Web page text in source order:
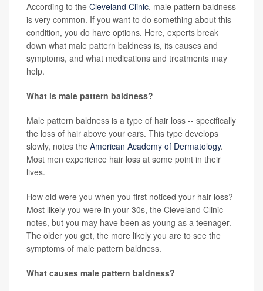
According to the Cleveland Clinic, male pattern baldness
is very common. If you want to do something about this
condition, you do have options. Here, experts break
down what male pattern baldness is, its causes and
symptoms, and what medications and treatments may
help.
What is male pattern baldness?
Male pattern baldness is a type of hair loss -- specifically
the loss of hair above your ears. This type develops
slowly, notes the American Academy of Dermatology.
Most men experience hair loss at some point in their
lives.
How old were you when you first noticed your hair loss?
Most likely you were in your 30s, the Cleveland Clinic
notes, but you may have been as young as a teenager.
The older you get, the more likely you are to see the
symptoms of male pattern baldness.
What causes male pattern baldness?